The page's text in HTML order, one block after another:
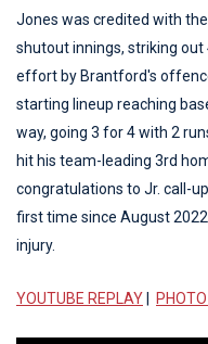
Jones was credited with
shutout innings, striking
effort by Brantford's
starting lineup reaching
way, going 3 for 4 with 2
hit his team-leading 3rd
congratulations to Jr. call-
first time since August
injury.
YOUTUBE REPLAY